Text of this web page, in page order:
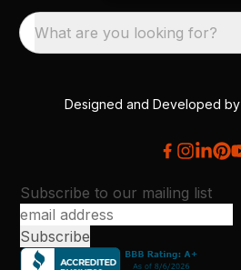
What are you looking for?
Designed and Developed by
Subscribe to our mailing list